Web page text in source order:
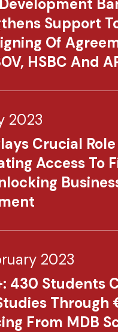
Support
Of
HSBC And
2023
Crucial
Access To
2023
430 Students
Through
From MDB